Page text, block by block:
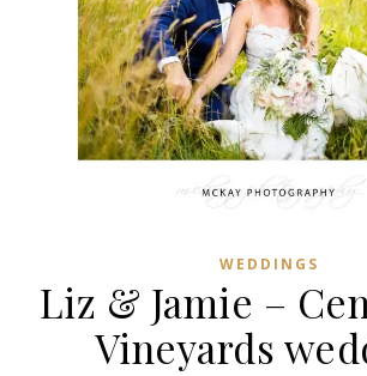
WEDDINGS
Liz & Jamie –
Vineyards